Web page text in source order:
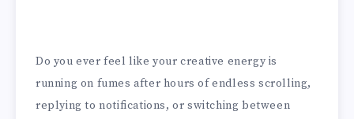
Do you ever feel like your creative energy is
running on fumes after hours of endless scrolling,
replying to notifications, or switching between